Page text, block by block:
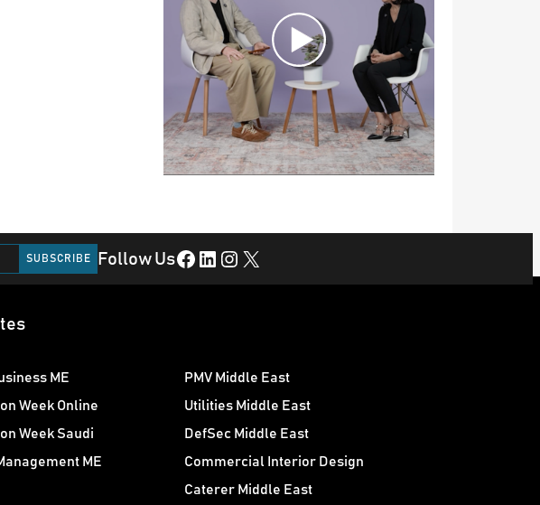
Follow UsFacebook LinkedIn Instagram X
ME
Week Online
Week Saudi
ME
PMV Middle East
Utilities Middle East
DefSec Middle East
Commercial Interior Design
Caterer Middle East